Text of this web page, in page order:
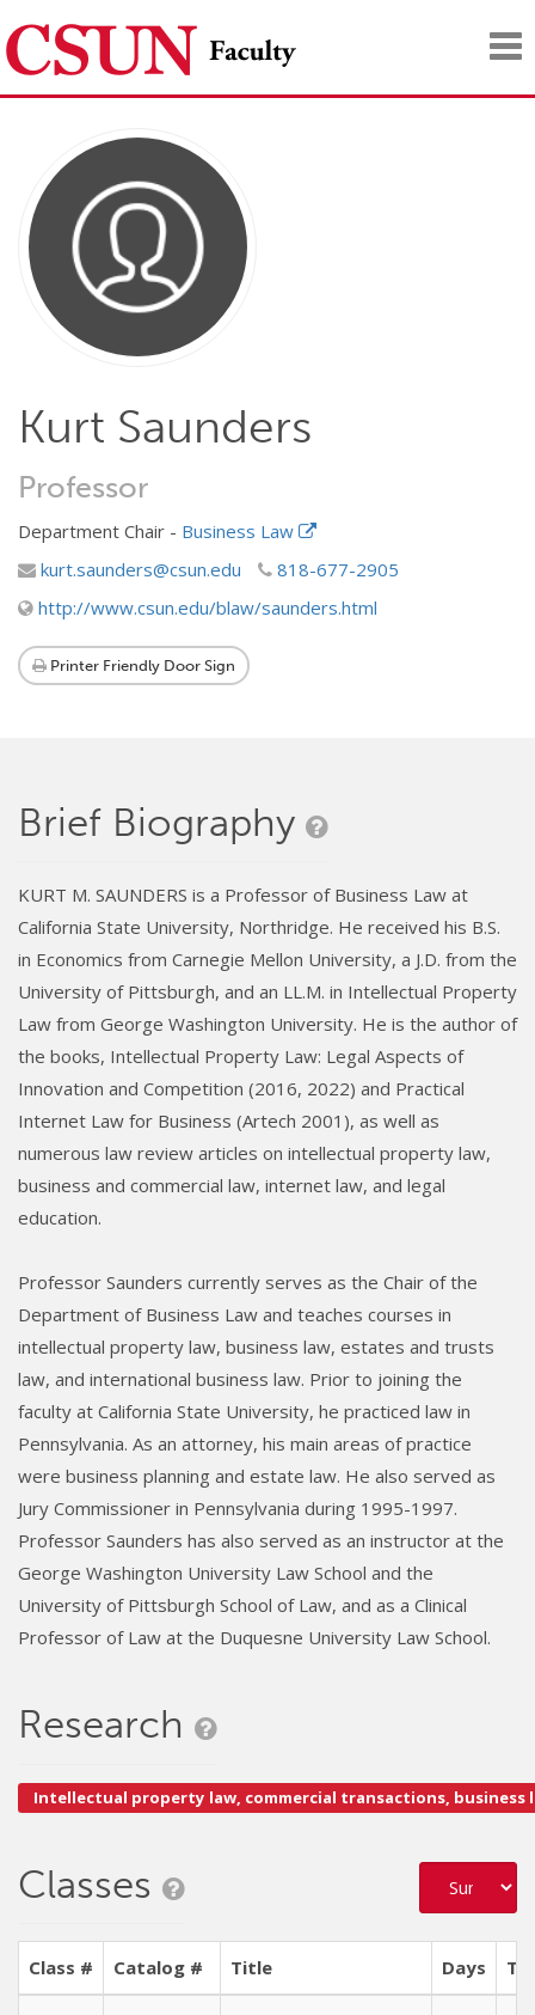
Kurt Saunders
Professor
Department Chair - Business Law
kurt.saunders@csun.edu
818-677-2905
http://www.csun.edu/blaw/saunders.html
Printer Friendly Door Sign
Brief Biography
KURT M. SAUNDERS is a Professor of Business Law at
California State University, Northridge. He received his B.S.
in Economics from Carnegie Mellon University, a J.D. from the
University of Pittsburgh, and an LL.M. in Intellectual Property
Law from George Washington University. He is the author of
the books, Intellectual Property Law: Legal Aspects of
Innovation and Competition (2016, 2022) and Practical
Internet Law for Business (Artech 2001), as well as
numerous law review articles on intellectual property law,
business and commercial law, internet law, and legal
education.
Professor Saunders currently serves as the Chair of the
Department of Business Law and teaches courses in
intellectual property law, business law, estates and trusts
law, and international business law. Prior to joining the
faculty at California State University, he practiced law in
Pennsylvania. As an attorney, his main areas of practice
were business planning and estate law. He also served as
Jury Commissioner in Pennsylvania during 1995-1997.
Professor Saunders has also served as an instructor at the
George Washington University Law School and the
University of Pittsburgh School of Law, and as a Clinical
Professor of Law at the Duquesne University Law School.
Research
Intellectual property law, commercial transactions, business
Classes
Class # Catalog # Title Days